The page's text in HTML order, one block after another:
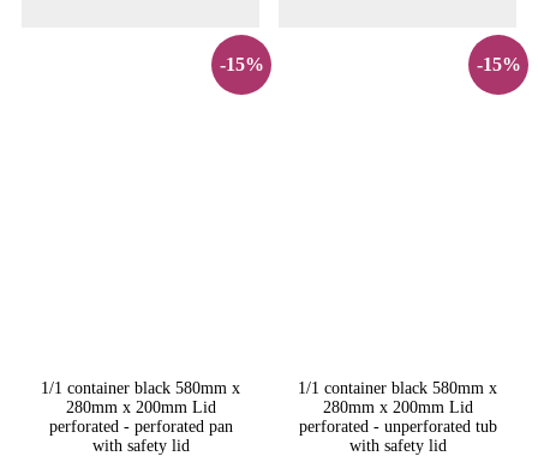
-15%
1/1 container black 580mm x
280mm x 200mm Lid
perforated - perforated pan
with safety lid
-15%
1/1 container black 580mm x
280mm x 200mm Lid
perforated - unperforated tub
with safety lid